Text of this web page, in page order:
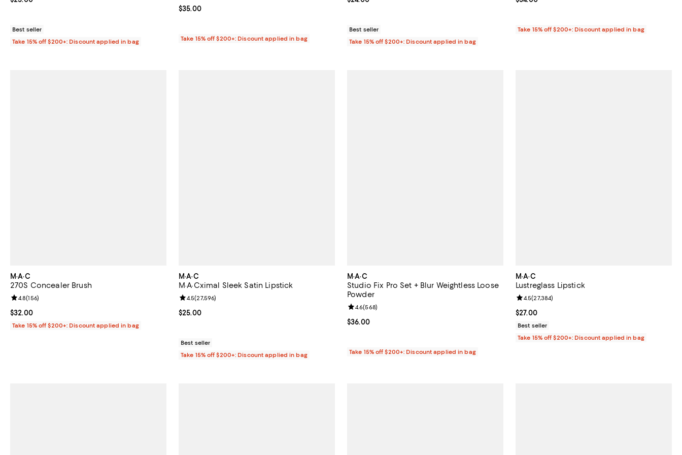
Best seller
Take 15% off $200+: Discount applied in bag
Current price $35.00; ;
$35.00
Take 15% off $200+: Discount applied in bag
Best seller
Take 15% off $200+: Discount applied in bag
Take 15% off $200+: Discount applied in bag
M·A·C
270S Concealer Brush
Current price $32.00; ;
$32.00
Review rating: 4.8 out of 5; 156 reviews;
4.8(156)
Take 15% off $200+: Discount applied in bag
M·A·C
M·A·Cximal Sleek Satin Lipstick
Current price $25.00; ;
$25.00
Review rating: 4.5 out of 5; 27,596 reviews;
4.5(27,596)
Best seller
Take 15% off $200+: Discount applied in bag
M·A·C
Studio Fix Pro Set + Blur Weightless Loose
Powder
Current price $36.00; ;
$36.00
Review rating: 4.6 out of 5; 568 reviews;
4.6(568)
Take 15% off $200+: Discount applied in bag
M·A·C
Lustreglass Lipstick
Current price $27.00; ;
$27.00
Review rating: 4.5 out of 5; 27,384 reviews;
4.5(27,384)
Best seller
Take 15% off $200+: Discount applied in bag